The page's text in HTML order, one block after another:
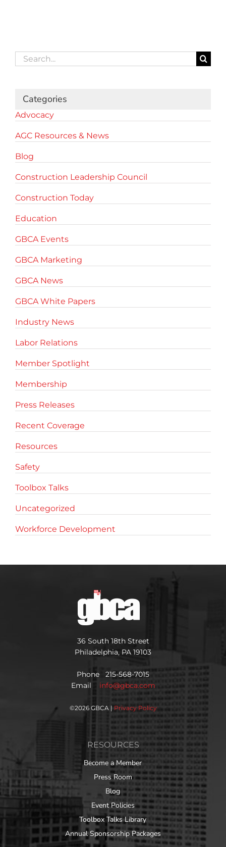
Search
for:
Categories
Advocacy
AGC Resources & News
Blog
Construction Leadership Council
Construction Today
Education
GBCA Events
GBCA Marketing
GBCA News
GBCA White Papers
Industry News
Labor Relations
Member Spotlight
Membership
Press Releases
Recent Coverage
Resources
Safety
Toolbox Talks
Uncategorized
Workforce Development
36 South 18th Street
Philadelphia, PA 19103
Phone 215-568-7015
Email info@gbca.com
©2026 GBCA | Privacy Policy
RESOURCES
Become a Member
Press Room
Blog
Event Policies
Toolbox Talks Library
Annual Sponsorship Packages